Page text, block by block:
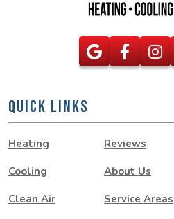
QUICK LINKS
Heating
Cooling
Clean Air
Reviews
About Us
Service Areas